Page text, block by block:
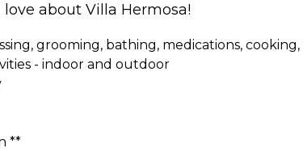
about Villa Hermosa!
grooming, bathing, medications,
- indoor and outdoor
**